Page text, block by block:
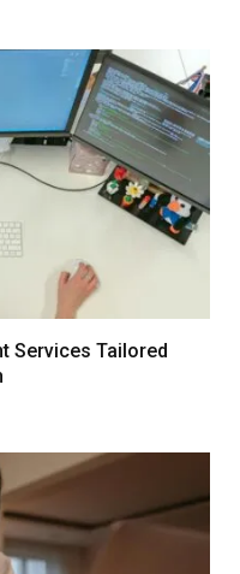
Services Tailored